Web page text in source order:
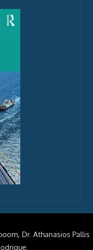
Dr. Athanasios Pallis